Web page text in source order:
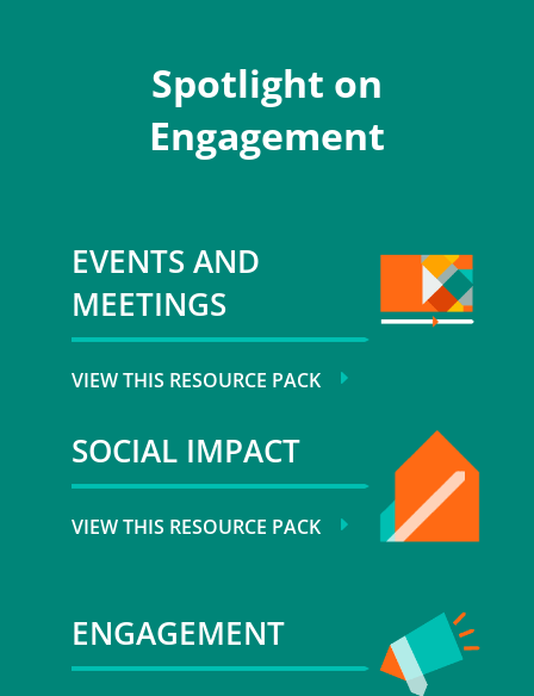
Spotlight on
Engagement
EVENTS AND
MEETINGS
VIEW THIS RESOURCE PACK
SOCIAL IMPACT
VIEW THIS RESOURCE PACK
ENGAGEMENT